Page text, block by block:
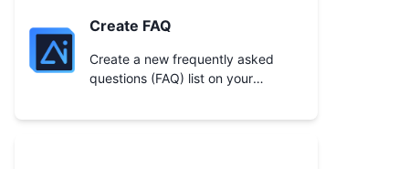
Create FAQ
Create a new frequently asked
questions (FAQ) list on your